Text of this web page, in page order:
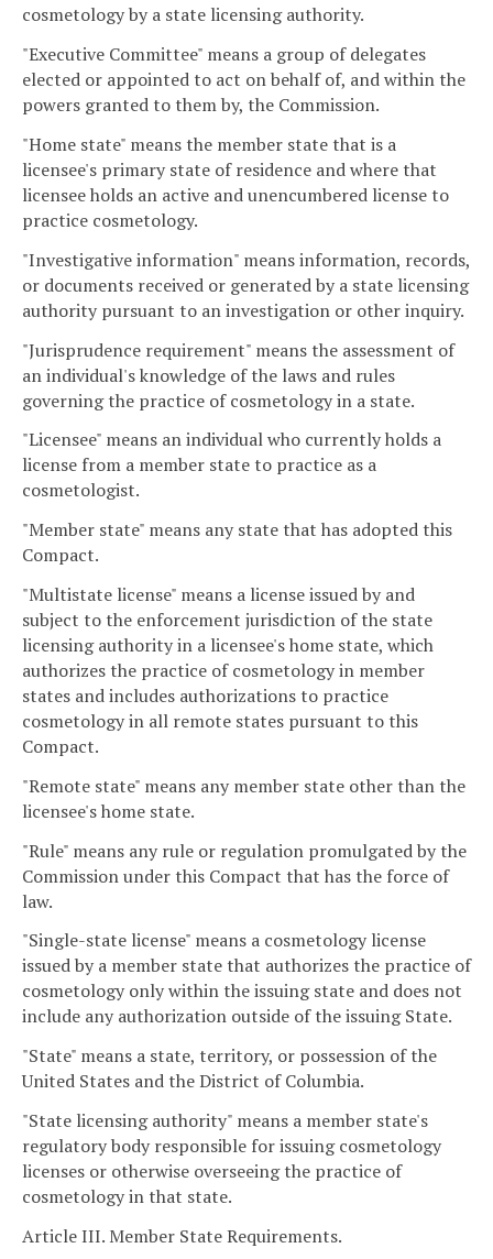
cosmetology by a state licensing authority.
"Executive Committee" means a group of delegates
elected or appointed to act on behalf of, and within the
powers granted to them by, the Commission.
"Home state" means the member state that is a
licensee's primary state of residence and where that
licensee holds an active and unencumbered license to
practice cosmetology.
"Investigative information" means information, records,
or documents received or generated by a state licensing
authority pursuant to an investigation or other inquiry.
"Jurisprudence requirement" means the assessment of
an individual's knowledge of the laws and rules
governing the practice of cosmetology in a state.
"Licensee" means an individual who currently holds a
license from a member state to practice as a
cosmetologist.
"Member state" means any state that has adopted this
Compact.
"Multistate license" means a license issued by and
subject to the enforcement jurisdiction of the state
licensing authority in a licensee's home state, which
authorizes the practice of cosmetology in member
states and includes authorizations to practice
cosmetology in all remote states pursuant to this
Compact.
"Remote state" means any member state other than the
licensee's home state.
"Rule" means any rule or regulation promulgated by the
Commission under this Compact that has the force of
law.
"Single-state license" means a cosmetology license
issued by a member state that authorizes the practice of
cosmetology only within the issuing state and does not
include any authorization outside of the issuing State.
"State" means a state, territory, or possession of the
United States and the District of Columbia.
"State licensing authority" means a member state's
regulatory body responsible for issuing cosmetology
licenses or otherwise overseeing the practice of
cosmetology in that state.
Article III. Member State Requirements.